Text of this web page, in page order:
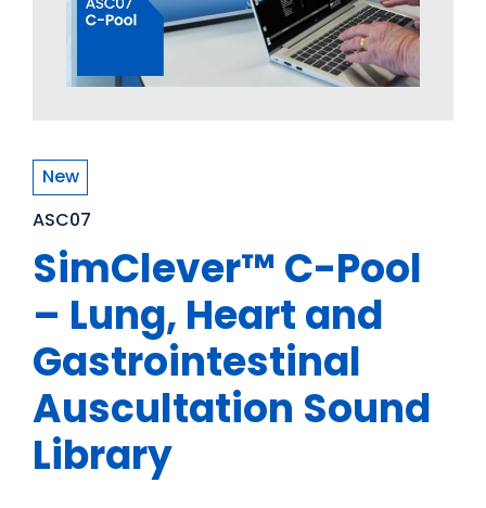
New
ASC07
SimClever™ C-Pool
– Lung, Heart and
Gastrointestinal
Auscultation Sound
Library